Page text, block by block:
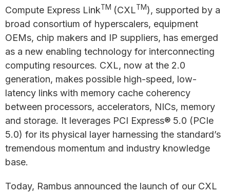
Compute Express LinkTM (CXLTM), supported by a
broad consortium of hyperscalers, equipment
OEMs, chip makers and IP suppliers, has emerged
as a new enabling technology for interconnecting
computing resources. CXL, now at the 2.0
generation, makes possible high-speed, low-
latency links with memory cache coherency
between processors, accelerators, NICs, memory
and storage. It leverages PCI Express® 5.0 (PCIe
5.0) for its physical layer harnessing the standard’s
tremendous momentum and industry knowledge
base.
Today, Rambus announced the launch of our CXL